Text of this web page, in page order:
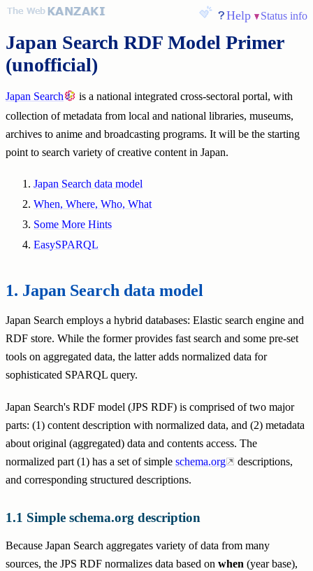
Help Status info
Japan Search RDF Model Primer
(unofficial)
Japan Search
is a national integrated cross-sectoral portal, with
collection of metadata from local and national libraries, museums,
archives to anime and broadcasting programs. It will be the starting
point to search variety of creative content in Japan.
Japan Search data model
When, Where, Who, What
Some More Hints
EasySPARQL
Japan Search data model
Japan Search employs a hybrid databases: Elastic search engine and
RDF store. While the former provides fast search and some pre-set
tools on aggregated data, the latter adds normalized data for
sophisticated SPARQL query.
Japan Search's RDF model (JPS RDF) is comprised of two major
parts: (1) content description with normalized data, and (2) metadata
about original (aggregated) data and contents access. The
normalized part (1) has a set of simple schema.org
descriptions,
and corresponding structured descriptions.
Simple schema.org description
Because Japan Search aggregates variety of data from many
sources, the JPS RDF normalizes data based on when (year base),